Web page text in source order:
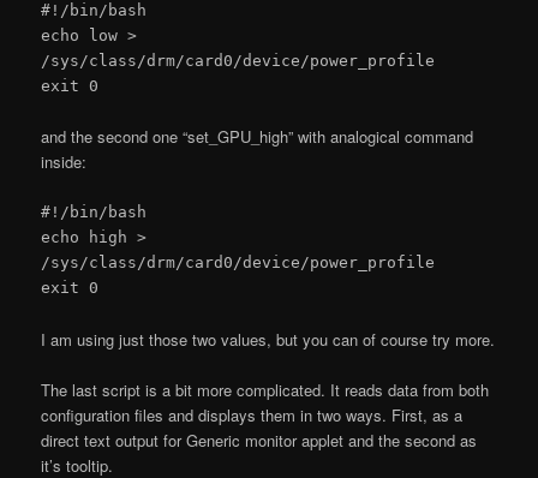
#!/bin/bash
echo low >
/sys/class/drm/card0/device/power_profile
exit 0
and the second one “set_GPU_high” with analogical command
inside:
#!/bin/bash
echo high >
/sys/class/drm/card0/device/power_profile
exit 0
I am using just those two values, but you can of course try more.
The last script is a bit more complicated. It reads data from both
configuration files and displays them in two ways. First, as a
direct text output for Generic monitor applet and the second as
it’s tooltip.